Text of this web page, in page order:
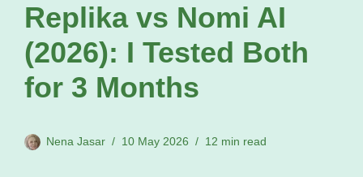
Replika vs Nomi AI
(2026): I Tested Both
for 3 Months
Nena Jasar 10 May 2026 12 min read